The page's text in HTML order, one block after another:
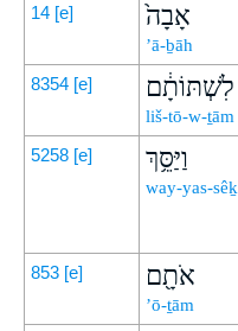
14 [e] אָבָה֙
’ā-ḇāh
8354 [e] לִשְׁתּוֹתָ֔ם
liš-tō-w-ṯām
5258 [e] וַיַּסֵּ֥ךְ
way-yas-sêḵ
853 [e] אֹתָ֖ם
’ō-ṯām